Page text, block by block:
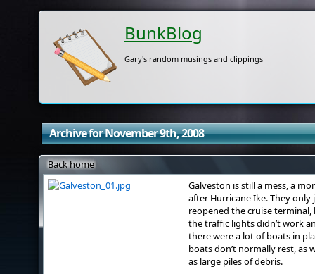
BunkBlog
Gary's random musings and clippings
Archive for November 9th, 2008
Back home
Galveston is still a mess, a
after Hurricane Ike. They only
reopened the cruise terminal,
the traffic lights didn’t work
there were a lot of boats in
boats don’t normally rest, as
as large piles of debris.